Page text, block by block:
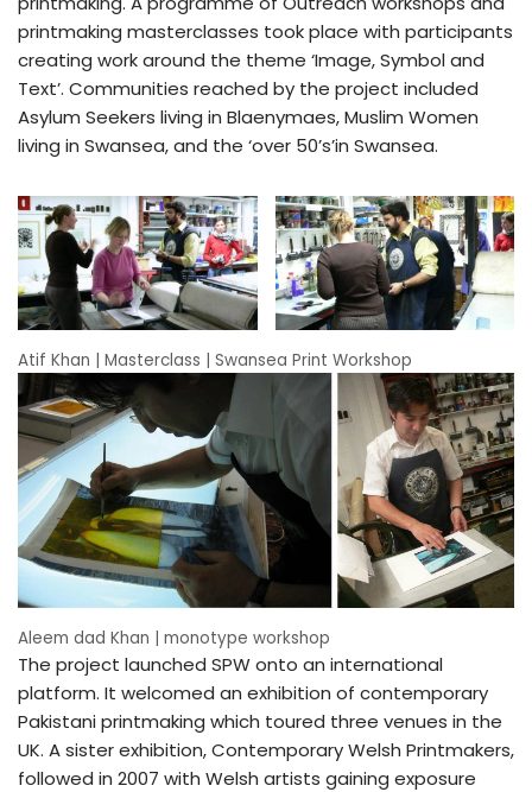
printmaking masterclasses took place with participants
creating work around the theme ‘Image, Symbol and
Text’. Communities reached by the project included
Asylum Seekers living in Blaenymaes, Muslim Women
living in Swansea, and the ‘over 50’s’in Swansea.
Atif Khan | Masterclass | Swansea Print Workshop
Aleem dad Khan | monotype workshop
The project launched SPW onto an international
platform. It welcomed an exhibition of contemporary
Pakistani printmaking which toured three venues in the
UK. A sister exhibition, Contemporary Welsh Printmakers,
followed in 2007 with Welsh artists gaining exposure